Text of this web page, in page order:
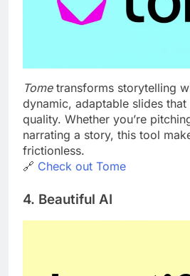
Tometransforms storytelling
dynamic, adaptable slides
quality. Whether you’re
narrating a story, this tool
frictionless.
🔗 Check out Tome
4. Beautiful AI